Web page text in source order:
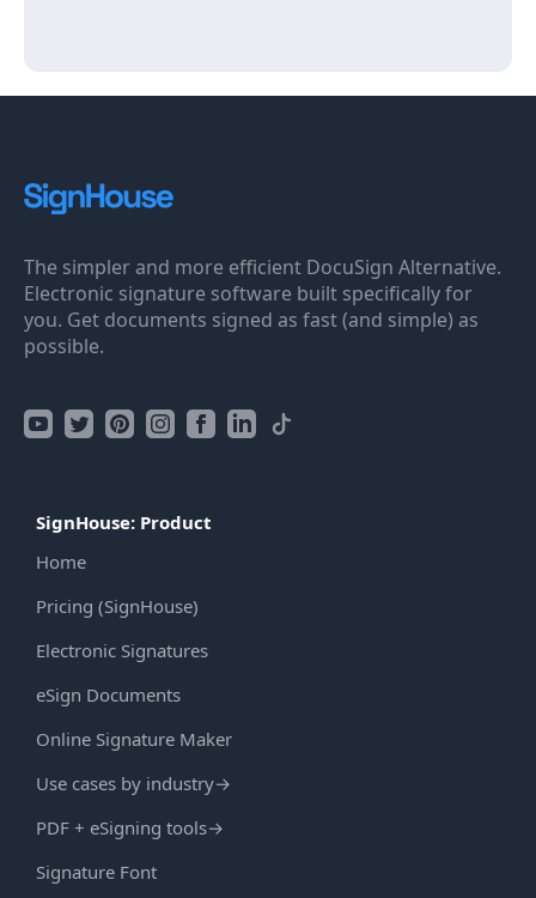
The simpler and more efficient DocuSign Alternative.
Electronic signature software built specifically for
you. Get documents signed as fast (and simple) as
possible.
SignHouse: Product
Home
Pricing (SignHouse)
Electronic Signatures
eSign Documents
Online Signature Maker
Use cases by industry→
PDF + eSigning tools→
Signature Font